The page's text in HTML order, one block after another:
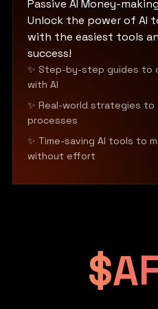
Passive AI Money-
Unlock the power of AI
with the easiest tools
success!
✨ Step-by-step guides to
with AI
✨ Real-world strategies to
processes
✨ Time-saving AI tools to
without effort